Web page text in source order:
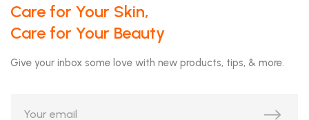
Care for Your Skin,
Care for Your Beauty
Give your inbox some love with new products, tips, & more.